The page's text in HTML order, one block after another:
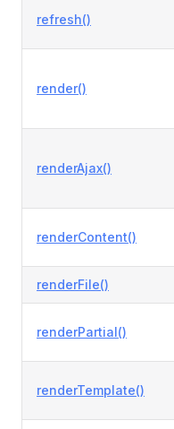
refresh()
render()
renderAjax()
renderContent()
renderFile()
renderPartial()
renderTemplate()